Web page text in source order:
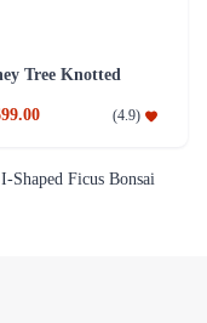
Tree Knotted
(4.9)
Shaped Ficus Bonsai